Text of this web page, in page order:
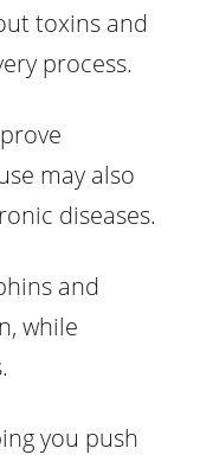
toxins and
process.
may also
diseases.
and
while
you push